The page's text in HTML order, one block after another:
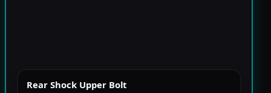
Rear Shock Upper Bolt